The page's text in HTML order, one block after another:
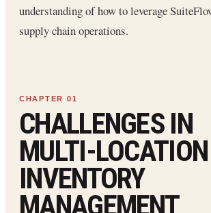
understanding of how to leverage
supply chain operations.
CHALLENGES IN
MULTI‑LOCATION
INVENTORY
MANAGEMENT